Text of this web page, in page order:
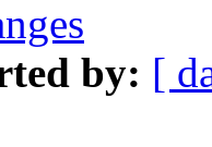
by: [